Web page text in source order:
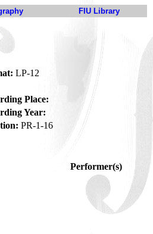
FIU Library
LP-12
Place:
Year:
PR-1-16
Performer(s)